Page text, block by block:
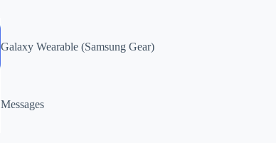
Galaxy Wearable (Samsung Gear)
Messages